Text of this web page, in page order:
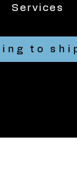
Services